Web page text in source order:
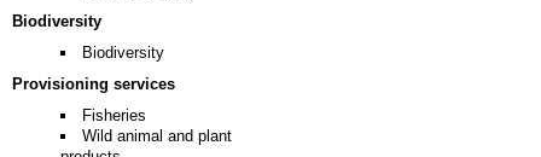
Biodiversity
Biodiversity
Provisioning services
Fisheries
Wild animal and plant